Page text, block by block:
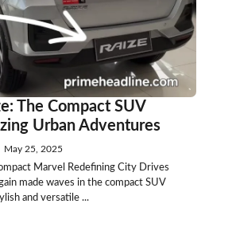
The Compact SUV
Urban Adventures
May 25, 2025
Marvel Redefining City Drives
made waves in the compact SUV
and versatile ...